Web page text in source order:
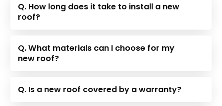
Q. How long does it take to install a new
roof?
Q. What materials can I choose for my
new roof?
Q. Is a new roof covered by a warranty?